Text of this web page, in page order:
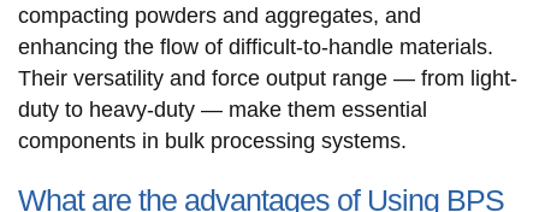
compacting powders and aggregates, and
enhancing the flow of difficult-to-handle materials.
Their versatility and force output range — from light-
duty to heavy-duty — make them essential
components in bulk processing systems.
What are the advantages of Using BPS